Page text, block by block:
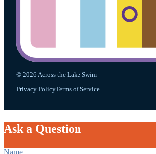
© 2026 Across the Lake Swim
Privacy PolicyTerms of Service
Ask a Question
Section